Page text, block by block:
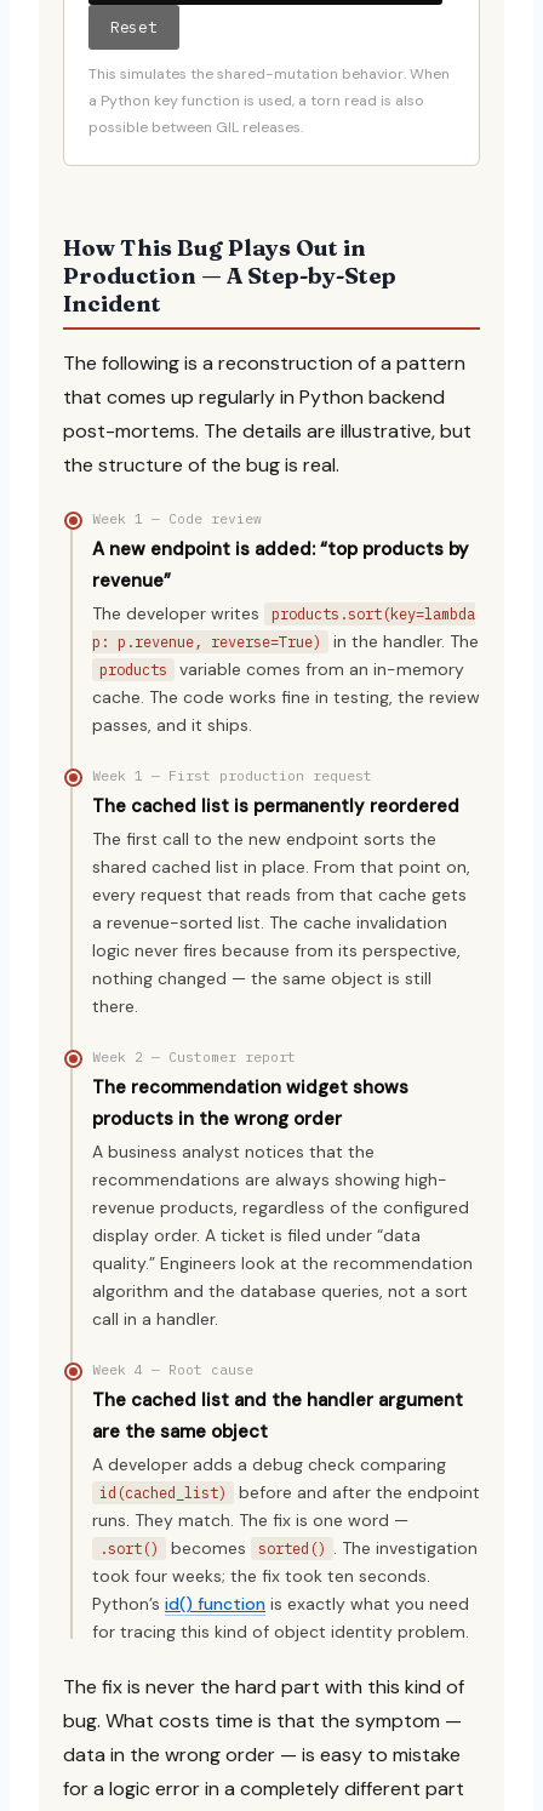
Reset
This simulates the shared-mutation behavior. When
a Python key function is used, a torn read is also
possible between GIL releases.
How This Bug Plays Out in
Production — A Step-by-Step
Incident
The following is a reconstruction of a pattern
that comes up regularly in Python backend
post-mortems. The details are illustrative, but
the structure of the bug is real.
Week 1 — Code review
A new endpoint is added: “top products by
revenue”
The developer writes
products.sort(key=lambda
p: p.revenue, reverse=True)
in the handler. The
products
variable comes from an in-memory
cache. The code works fine in testing, the review
passes, and it ships.
Week 1 — First production request
The cached list is permanently reordered
The first call to the new endpoint sorts the
shared cached list in place. From that point on,
every request that reads from that cache gets
a revenue-sorted list. The cache invalidation
logic never fires because from its perspective,
nothing changed — the same object is still
there.
Week 2 — Customer report
The recommendation widget shows
products in the wrong order
A business analyst notices that the
recommendations are always showing high-
revenue products, regardless of the configured
display order. A ticket is filed under “data
quality.” Engineers look at the recommendation
algorithm and the database queries, not a sort
call in a handler.
Week 4 — Root cause
The cached list and the handler argument
are the same object
A developer adds a debug check comparing
id(cached_list)
before and after the endpoint
runs. They match. The fix is one word —
.sort() becomes sorted() . The investigation
took four weeks; the fix took ten seconds.
Python’s id() function is exactly what you need
for tracing this kind of object identity problem.
The fix is never the hard part with this kind of
bug. What costs time is that the symptom —
data in the wrong order — is easy to mistake
for a logic error in a completely different part